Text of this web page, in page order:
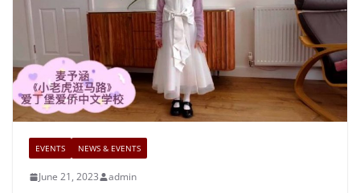
EVENTS NEWS & EVENTS
June 21, 2023 admin